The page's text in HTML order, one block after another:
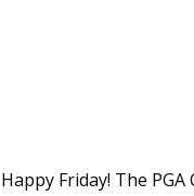
Happy Friday! The